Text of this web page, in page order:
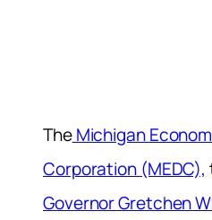
TheMichigan
Corporation (MEDC),
Governor Gretchen